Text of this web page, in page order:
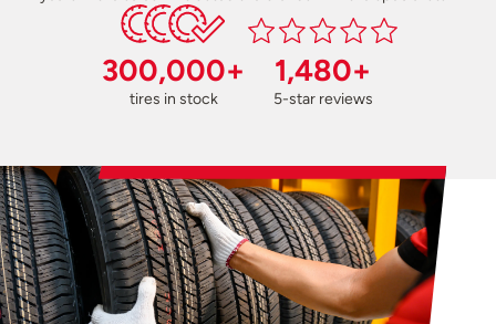
300,000+
tires in stock
1,480+
5-star reviews